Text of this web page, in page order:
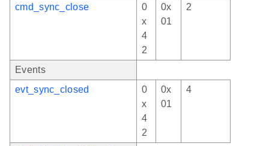
cmd_sync_close
0
x
4
2
0x
01
2
Events
evt_sync_closed
0
x
4
2
0x
01
4